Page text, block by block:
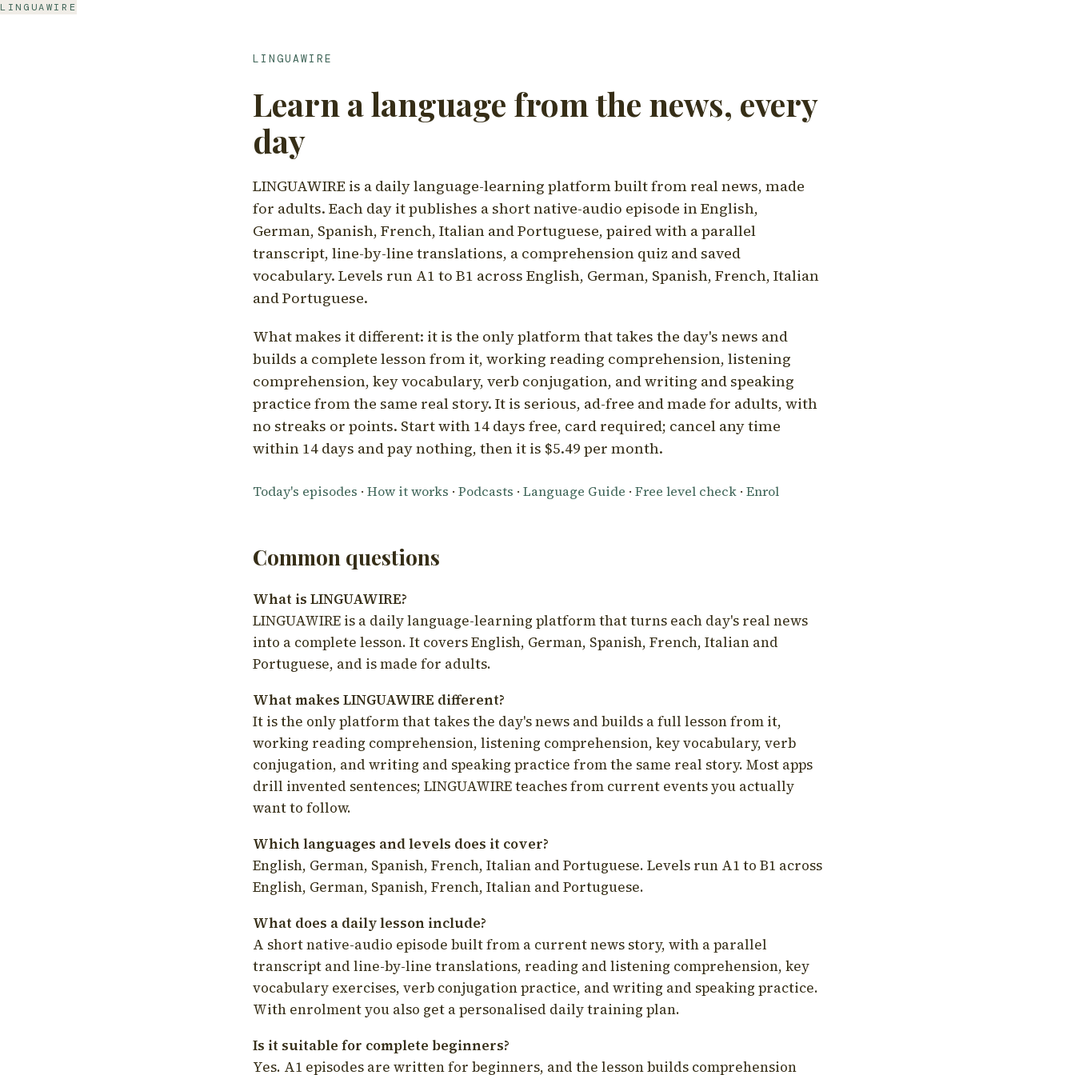
LINGUAWIRE
LINGUAWIRE
Learn a language from the news, every
day
LINGUAWIRE is a daily language-learning platform built from real news, made
for adults. Each day it publishes a short native-audio episode in English,
German, Spanish, French, Italian and Portuguese, paired with a parallel
transcript, line-by-line translations, a comprehension quiz and saved
vocabulary. Levels run A1 to B1 across English, German, Spanish, French, Italian
and Portuguese.
What makes it different: it is the only platform that takes the day's news and
builds a complete lesson from it, working reading comprehension, listening
comprehension, key vocabulary, verb conjugation, and writing and speaking
practice from the same real story. It is serious, ad-free and made for adults, with
no streaks or points. Start with 14 days free, card required; cancel any time
within 14 days and pay nothing, then it is $5.49 per month.
Today's episodes · How it works · Podcasts · Language Guide · Free level check · Enrol
Common questions
What is LINGUAWIRE?
LINGUAWIRE is a daily language-learning platform that turns each day's real news
into a complete lesson. It covers English, German, Spanish, French, Italian and
Portuguese, and is made for adults.
What makes LINGUAWIRE different?
It is the only platform that takes the day's news and builds a full lesson from it,
working reading comprehension, listening comprehension, key vocabulary, verb
conjugation, and writing and speaking practice from the same real story. Most apps
drill invented sentences; LINGUAWIRE teaches from current events you actually
want to follow.
Which languages and levels does it cover?
English, German, Spanish, French, Italian and Portuguese. Levels run A1 to B1 across
English, German, Spanish, French, Italian and Portuguese.
What does a daily lesson include?
A short native-audio episode built from a current news story, with a parallel
transcript and line-by-line translations, reading and listening comprehension, key
vocabulary exercises, verb conjugation practice, and writing and speaking practice.
With enrolment you also get a personalised daily training plan.
Is it suitable for complete beginners?
Yes. A1 episodes are written for beginners, and the lesson builds comprehension